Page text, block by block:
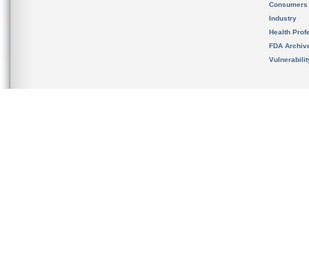
Consumers
Industry
Health
FDA